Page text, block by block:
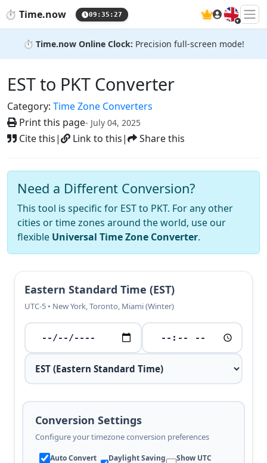
⏱️ Time.now 09:35:28 🇬🇧
⏱️ Time.now Online Clock: Precision full-screen mode!
EST to PKT Converter
Category: Time Zone Converters
Print this page- July 04, 2025
Cite this| Link to this| Share this
Need a Different Conversion?
This tool is specific for EST to PKT. For any other
cities or time zones around the world, use our
flexible Universal Time Zone Converter.
Eastern Standard Time (EST)
UTC-5 • New York, Toronto, Miami (Winter)
Conversion Settings
Configure your timezone conversion preferences
Auto Convert
Daylight Saving
Show UTC